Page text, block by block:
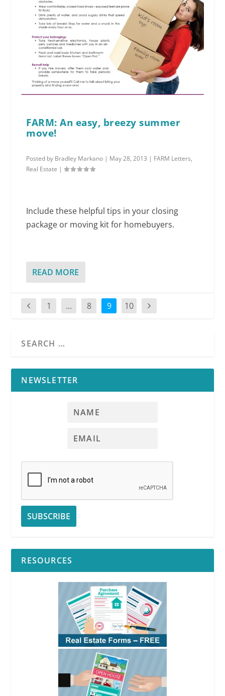
FARM: An easy, breezy summer
move!
Posted by Bradley Markano | May 28, 2013 | FARM Letters,
Real Estate |
Include these helpful tips in your closing
package or moving kit for homebuyers.
READ MORE
1 … 8 9 10
NEWSLETTER
RESOURCES